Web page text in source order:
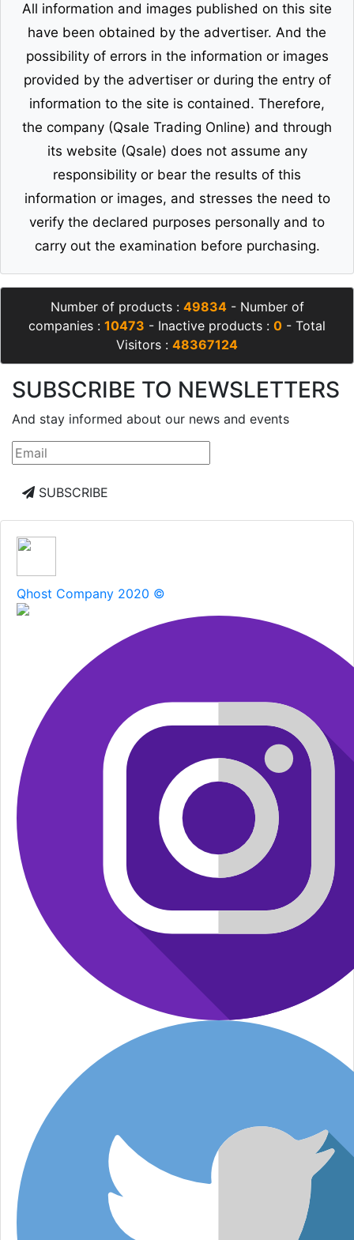
All information and images published on this site
have been obtained by the advertiser. And the
possibility of errors in the information or images
provided by the advertiser or during the entry of
information to the site is contained. Therefore,
the company (Qsale Trading Online) and through
its website (Qsale) does not assume any
responsibility or bear the results of this
information or images, and stresses the need to
verify the declared purposes personally and to
carry out the examination before purchasing.
Number of products : 49834- Number of
companies : 10473 - Inactive products : 0 - Total
Visitors : 48367124
SUBSCRIBE TO NEWSLETTERS
And stay informed about our news and events
SUBSCRIBE
Qhost Company 2020 ©